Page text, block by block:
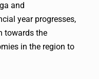
and
year progresses,
towards the
in the region to